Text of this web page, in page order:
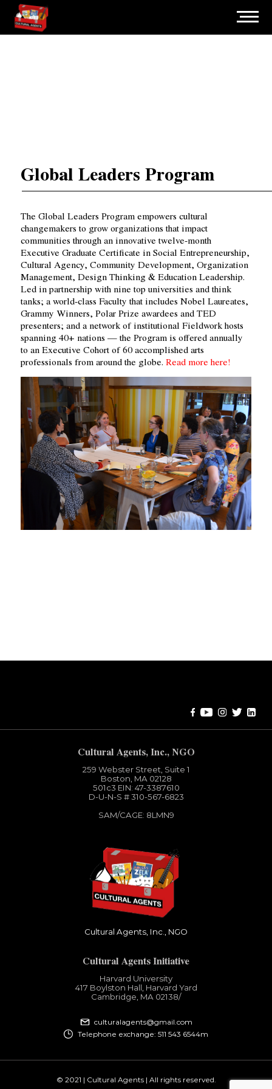
Global Leaders Program
The Global Leaders Program empowers cultural
changemakers to grow organizations that impact
communities through an innovative twelve-month
Executive Graduate Certificate in Social Entrepreneurship,
Cultural Agency, Community Development, Organization
Management, Design Thinking & Education Leadership.
Led in partnership with nine top universities and think
tanks; a world-class Faculty that includes Nobel Laureates,
Grammy Winners, Polar Prize awardees and TED
presenters; and a network of institutional Fieldwork hosts
spanning 40+ nations — the Program is offered annually
to an Executive Cohort of 60 accomplished arts
professionals from around the globe. Read more here!
Cultural Agents, Inc., NGO
259 Webster Street, Suite 1
Boston, MA 02128
501c3​ EIN: 47-3387610
D-U-N-S # 310-567-6823
SAM/CAGE: 8LMN9
Cultural Agents, Inc., NGO
Cultural Agents Initiative
Harvard University
417 Boylston Hall, Harvard Yard
Cambridge, MA 02138​/
culturalagents@gmail.com
Telephone exchange: 511 543 6544m
© 2021 | Cultural Agents | All rights reserved.